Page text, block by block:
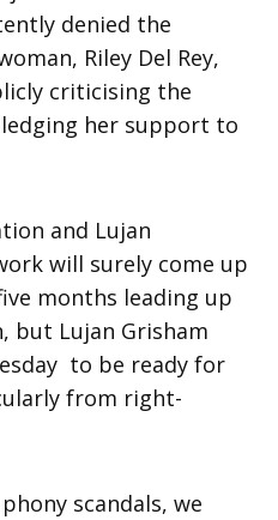
denied the
Riley Del Rey,
criticising the
her support to
and Lujan
will surely come up
months leading up
but Lujan Grisham
to be ready for
from right-
scandals, we